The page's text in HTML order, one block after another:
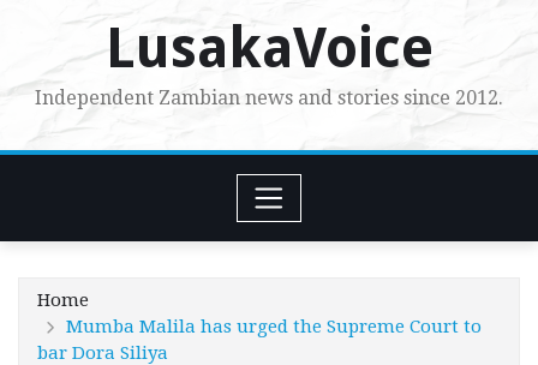
LusakaVoice
Independent Zambian news and stories since 2012.
Home
Mumba Malila has urged the Supreme Court to
bar Dora Siliya